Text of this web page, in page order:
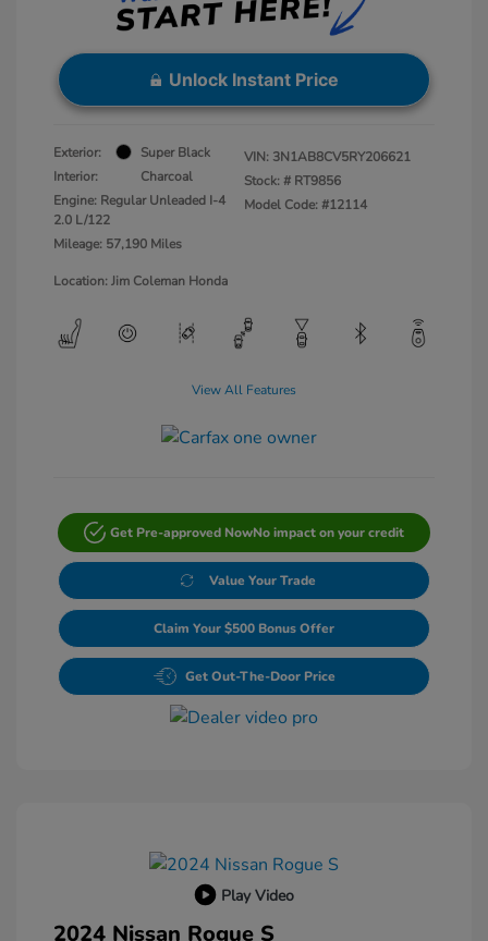
Unlock Instant Price
Exterior:
Super Black
Interior:
Charcoal
Engine: Regular Unleaded I-4
2.0 L/122
Mileage: 57,190 Miles
VIN: 3N1AB8CV5RY206621
Stock: # RT9856
Model Code: #12114
Location: Jim Coleman Honda
View All Features
Get Pre-approved NowNo impact on your credit
Value Your Trade
Claim Your $500 Bonus Offer
Get Out-The-Door Price
Play Video
2024 Nissan Rogue S